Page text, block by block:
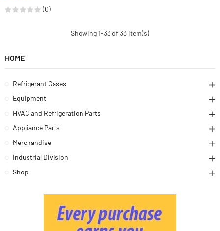
(0)
Showing 1-33 of 33 item(s)
HOME
Refrigerant Gases
Equipment
HVAC and Refrigeration Parts
Appliance Parts
Merchandise
Industrial Division
Shop